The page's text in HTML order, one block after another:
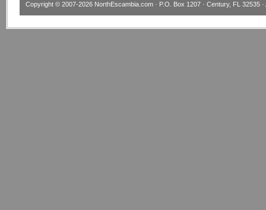
Copyright © 2007-2026 NorthEscambia.com · P.O. Box 1207 · Century, FL 32535